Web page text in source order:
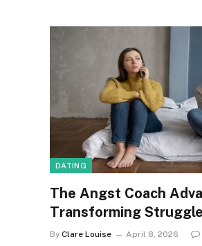
DATING
The Angst Coach
Transforming
By Clare Louise April 8, 2026